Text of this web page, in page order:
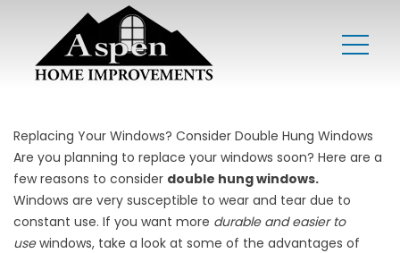
Replacing Your Windows? Consider Double Hung Windows
Are you planning to replace your windows soon? Here are a
few reasons to consider double hung windows.
Windows are very susceptible to wear and tear due to
constant use. If you want more durable and easier to
usewindows, take a look at some of the advantages of